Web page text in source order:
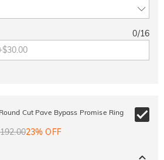
0/16
Cut Pave Bypass Promise Ring
23% OFF